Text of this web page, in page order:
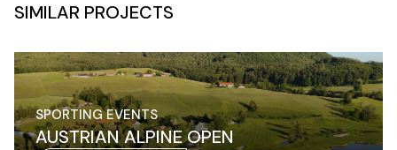
SIMILAR PROJECTS
SPORTING EVENTS
AUSTRIAN ALPINE OPEN